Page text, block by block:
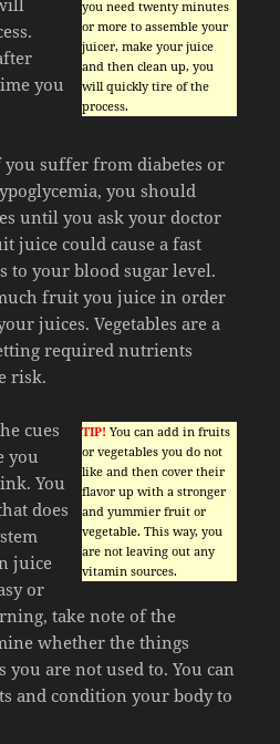
you need twenty minutes
or more to assemble your
juicer, make your juice
and then clean up, you
will quickly tire of the
process.
you
you suffer from diabetes or
you should
until you ask your doctor
juice could cause a fast
to your blood sugar level.
fruit you juice in order
juices. Vegetables are a
required nutrients
risk.
TIP! You can add in fruits
or vegetables you do not
like and then cover their
flavor up with a stronger
and yummier fruit or
vegetable. This way, you
are not leaving out any
vitamin sources.
cues
you
You
does
juice
or
take note of the
whether the things
you are not used to. You can
and condition your body to